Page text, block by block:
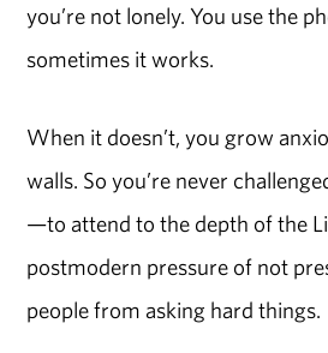
you’re not lonely. You use the
sometimes it works.
When it doesn’t, you grow
walls. So you’re never
—to attend to the depth of the
postmodern pressure of not
people from asking hard things.